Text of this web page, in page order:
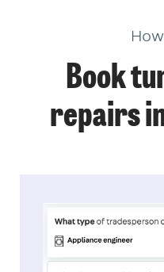
Book
repairs